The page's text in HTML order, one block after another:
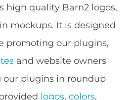
high quality Barn2 logos,
mockups. It is designed
promoting our plugins,
and website owners
plugins in roundup
logos, colors,